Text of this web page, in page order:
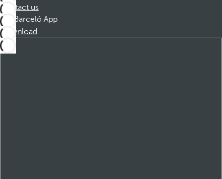
Contact us
Barceló App
Download